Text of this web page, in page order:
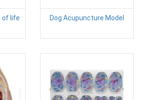
of life
Dog Acupuncture Model